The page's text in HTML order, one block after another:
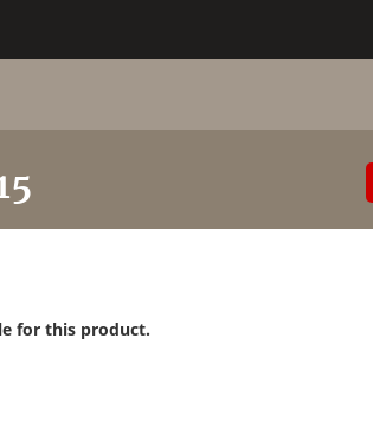
for this product.